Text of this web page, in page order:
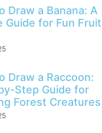
Draw a Banana: A
Guide for Fun Fruit
Draw a Raccoon:
Step Guide for
Forest Creatures